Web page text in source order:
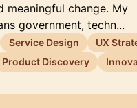
meaningful change. My
government, techn...
Service Design
UX
Product Discovery